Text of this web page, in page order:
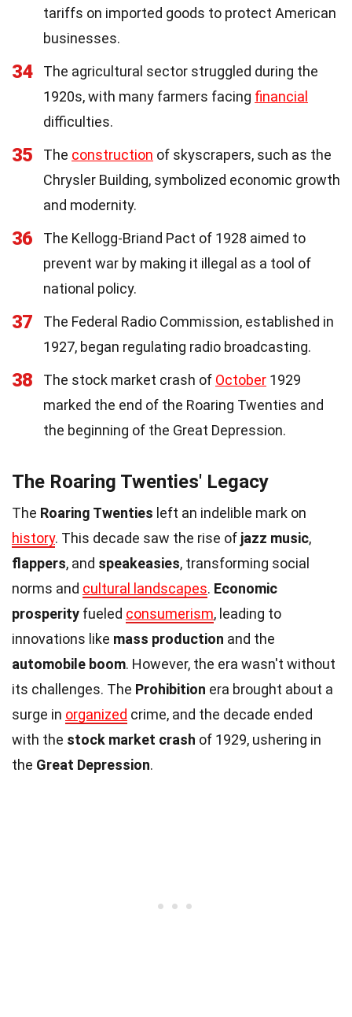
tariffs on imported goods to protect American
businesses.
34
The agricultural sector struggled during the
1920s, with many farmers facing financial
difficulties.
35 The construction of skyscrapers, such as the
Chrysler Building, symbolized economic growth
and modernity.
36
The Kellogg-Briand Pact of 1928 aimed to
prevent war by making it illegal as a tool of
national policy.
37
The Federal Radio Commission, established in
1927, began regulating radio broadcasting.
38 The stock market crash of October 1929
marked the end of the Roaring Twenties and
the beginning of the Great Depression.
The Roaring Twenties' Legacy
The Roaring Twenties left an indelible mark on
history. This decade saw the rise of jazz music,
flappers, and speakeasies, transforming social
norms and cultural landscapes. Economic
prosperity fueled consumerism, leading to
innovations like mass production and the
automobile boom. However, the era wasn't without
its challenges. The Prohibition era brought about a
surge in organized crime, and the decade ended
with the stock market crash of 1929, ushering in
the Great Depression.